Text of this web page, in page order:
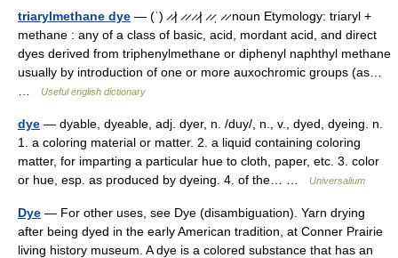
triarylmethane dye — (ˈ) ̷ ̷| ̷ ̷ ̷ ̷| ̷ ̷ˌ ̷ ̷ noun Etymology: triaryl +
methane : any of a class of basic, acid, mordant acid, and direct
dyes derived from triphenylmethane or diphenyl naphthyl methane
usually by introduction of one or more auxochromic groups (as…
Useful english dictionary
dye — dyable, dyeable, adj. dyer, n. /duy/, n., v., dyed, dyeing. n.
1. a coloring material or matter. 2. a liquid containing coloring
matter, for imparting a particular hue to cloth, paper, etc. 3. color
or hue, esp. as produced by dyeing. 4. of the… …
Universalium
Dye — For other uses, see Dye (disambiguation). Yarn drying
after being dyed in the early American tradition, at Conner Prairie
living history museum. A dye is a colored substance that has an